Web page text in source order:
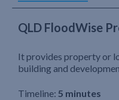
QLD FloodWise
It provides property or
building and
Timeline: 5 minutes